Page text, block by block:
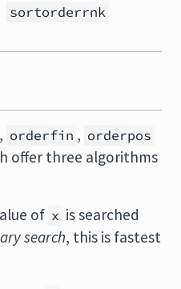
sortorderrnk
, orderfin , orderpos
offer three algorithms
of x is searched
search, this is fastest